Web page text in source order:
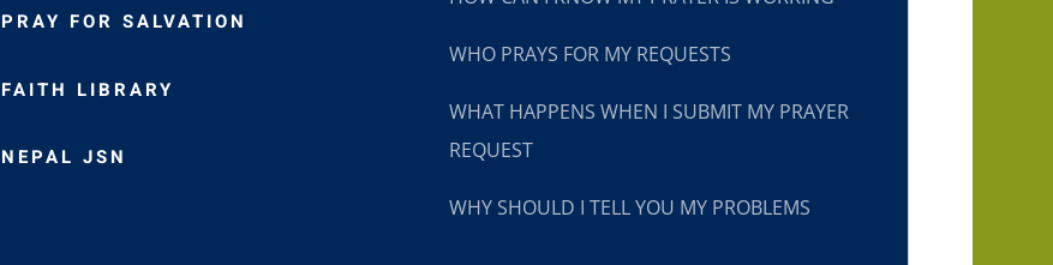
PRAY FOR SALVATION
FAITH LIBRARY
NEPAL JSN
WHO PRAYS FOR MY REQUESTS
WHAT HAPPENS WHEN I SUBMIT MY PRAYER
REQUEST
WHY SHOULD I TELL YOU MY PROBLEMS